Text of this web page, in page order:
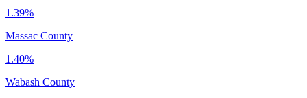
1.39%
Massac County
1.40%
Wabash County